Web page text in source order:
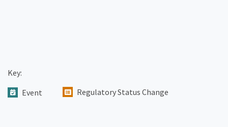
Key:
Event
Regulatory Status Change